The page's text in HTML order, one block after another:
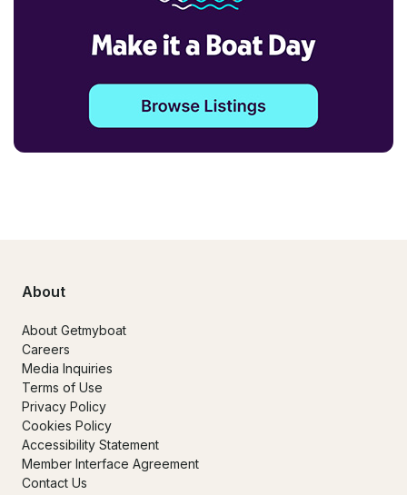
About
About Getmyboat
Careers
Media Inquiries
Terms of Use
Privacy Policy
Cookies Policy
Accessibility Statement
Member Interface Agreement
Contact Us